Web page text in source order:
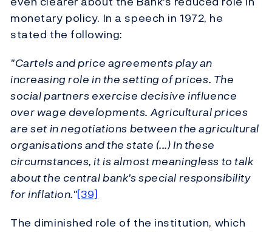
monetary policy. In a speech in 1972, he
stated the following:
"Cartels and price agreements play an
increasing role in the setting of prices. The
social partners exercise decisive influence
over wage developments. Agricultural prices
are set in negotiations between the agricultural
organisations and the state (...) In these
circumstances, it is almost meaningless to talk
about the central bank's special responsibility
for inflation."[39]
The diminished role of the institution, which